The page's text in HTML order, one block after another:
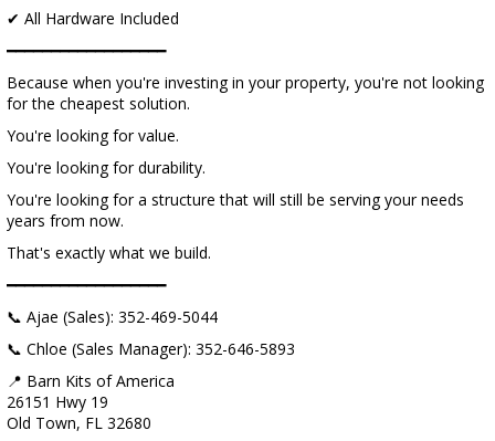
✔ All Hardware Included
━━━━━━━━━━━━━━━━━━
Because when you're investing in your property, you're not looking
for the cheapest solution.
You're looking for value.
You're looking for durability.
You're looking for a structure that will still be serving your needs
years from now.
That's exactly what we build.
━━━━━━━━━━━━━━━━━━
📞 Ajae (Sales): 352-469-5044
📞 Chloe (Sales Manager): 352-646-5893
📍 Barn Kits of America
26151 Hwy 19
Old Town, FL 32680